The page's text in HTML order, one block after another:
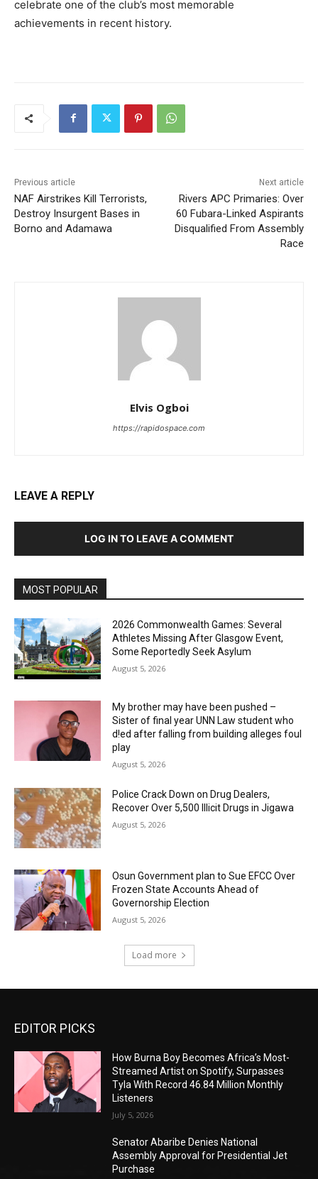
celebrate one of the club’s most memorable
achievements in recent history.
Previous article
NAF Airstrikes Kill Terrorists,
Destroy Insurgent Bases in
Borno and Adamawa
Next article
Rivers APC Primaries: Over
60 Fubara-Linked Aspirants
Disqualified From Assembly
Race
Elvis Ogboi
https://rapidospace.com
LEAVE A REPLY
LOG IN TO LEAVE A COMMENT
MOST POPULAR
2026 Commonwealth Games: Several
Athletes Missing After Glasgow Event,
Some Reportedly Seek Asylum
August 5, 2026
My brother may have been pushed –
Sister of final year UNN Law student who
d!ed after falling from building alleges foul
play
August 5, 2026
‎Police Crack Down on Drug Dealers,
Recover Over 5,500 Illicit Drugs in Jigawa
August 5, 2026
Osun Government plan to Sue EFCC Over
Frozen State Accounts Ahead of
Governorship Election
August 5, 2026
Load more
EDITOR PICKS
How Burna Boy Becomes Africa’s Most-
Streamed Artist on Spotify, Surpasses
Tyla With Record 46.84 Million Monthly
Listeners
July 5, 2026
Senator Abaribe Denies National
Assembly Approval for Presidential Jet
Purchase